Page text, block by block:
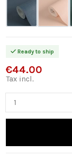
Ready to ship
€44.00
Tax incl.